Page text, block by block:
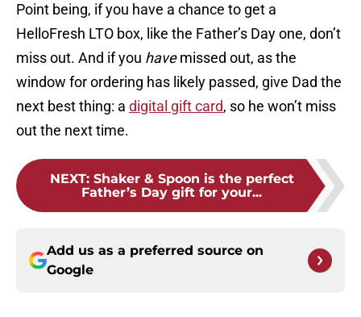
Point being, if you have a chance to get a
HelloFresh LTO box, like the Father’s Day one, don’t
miss out. And if you havemissed out, as the
window for ordering has likely passed, give Dad the
next best thing: a digital gift card, so he won’t miss
out the next time.
NEXT: Shaker & Spoon is the perfect
Father’s Day gift for your...
Add us as a preferred source on
Google